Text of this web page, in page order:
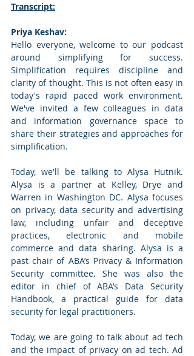
Transcript:
Priya Keshav:
Hello everyone, welcome to our podcast
around simplifying for success.
Simplification requires discipline and
clarity of thought. This is not often easy in
today's rapid paced work environment.
We've invited a few colleagues in data
and information governance space to
share their strategies and approaches for
simplification.
Today, we'll be talking to Alysa Hutnik.
Alysa is a partner at Kelley, Drye and
Warren in Washington DC. Alysa focuses
on privacy, data security and advertising
law, including unfair and deceptive
practices, electronic and mobile
commerce and data sharing. Alysa is a
past chair of ABA’s Privacy & Information
Security committee. She was also the
editor in chief of ABA’s Data Security
Handbook, a practical guide for data
security for legal practitioners.
Today, we are going to talk about ad tech
and the impact of privacy on ad tech. Ad